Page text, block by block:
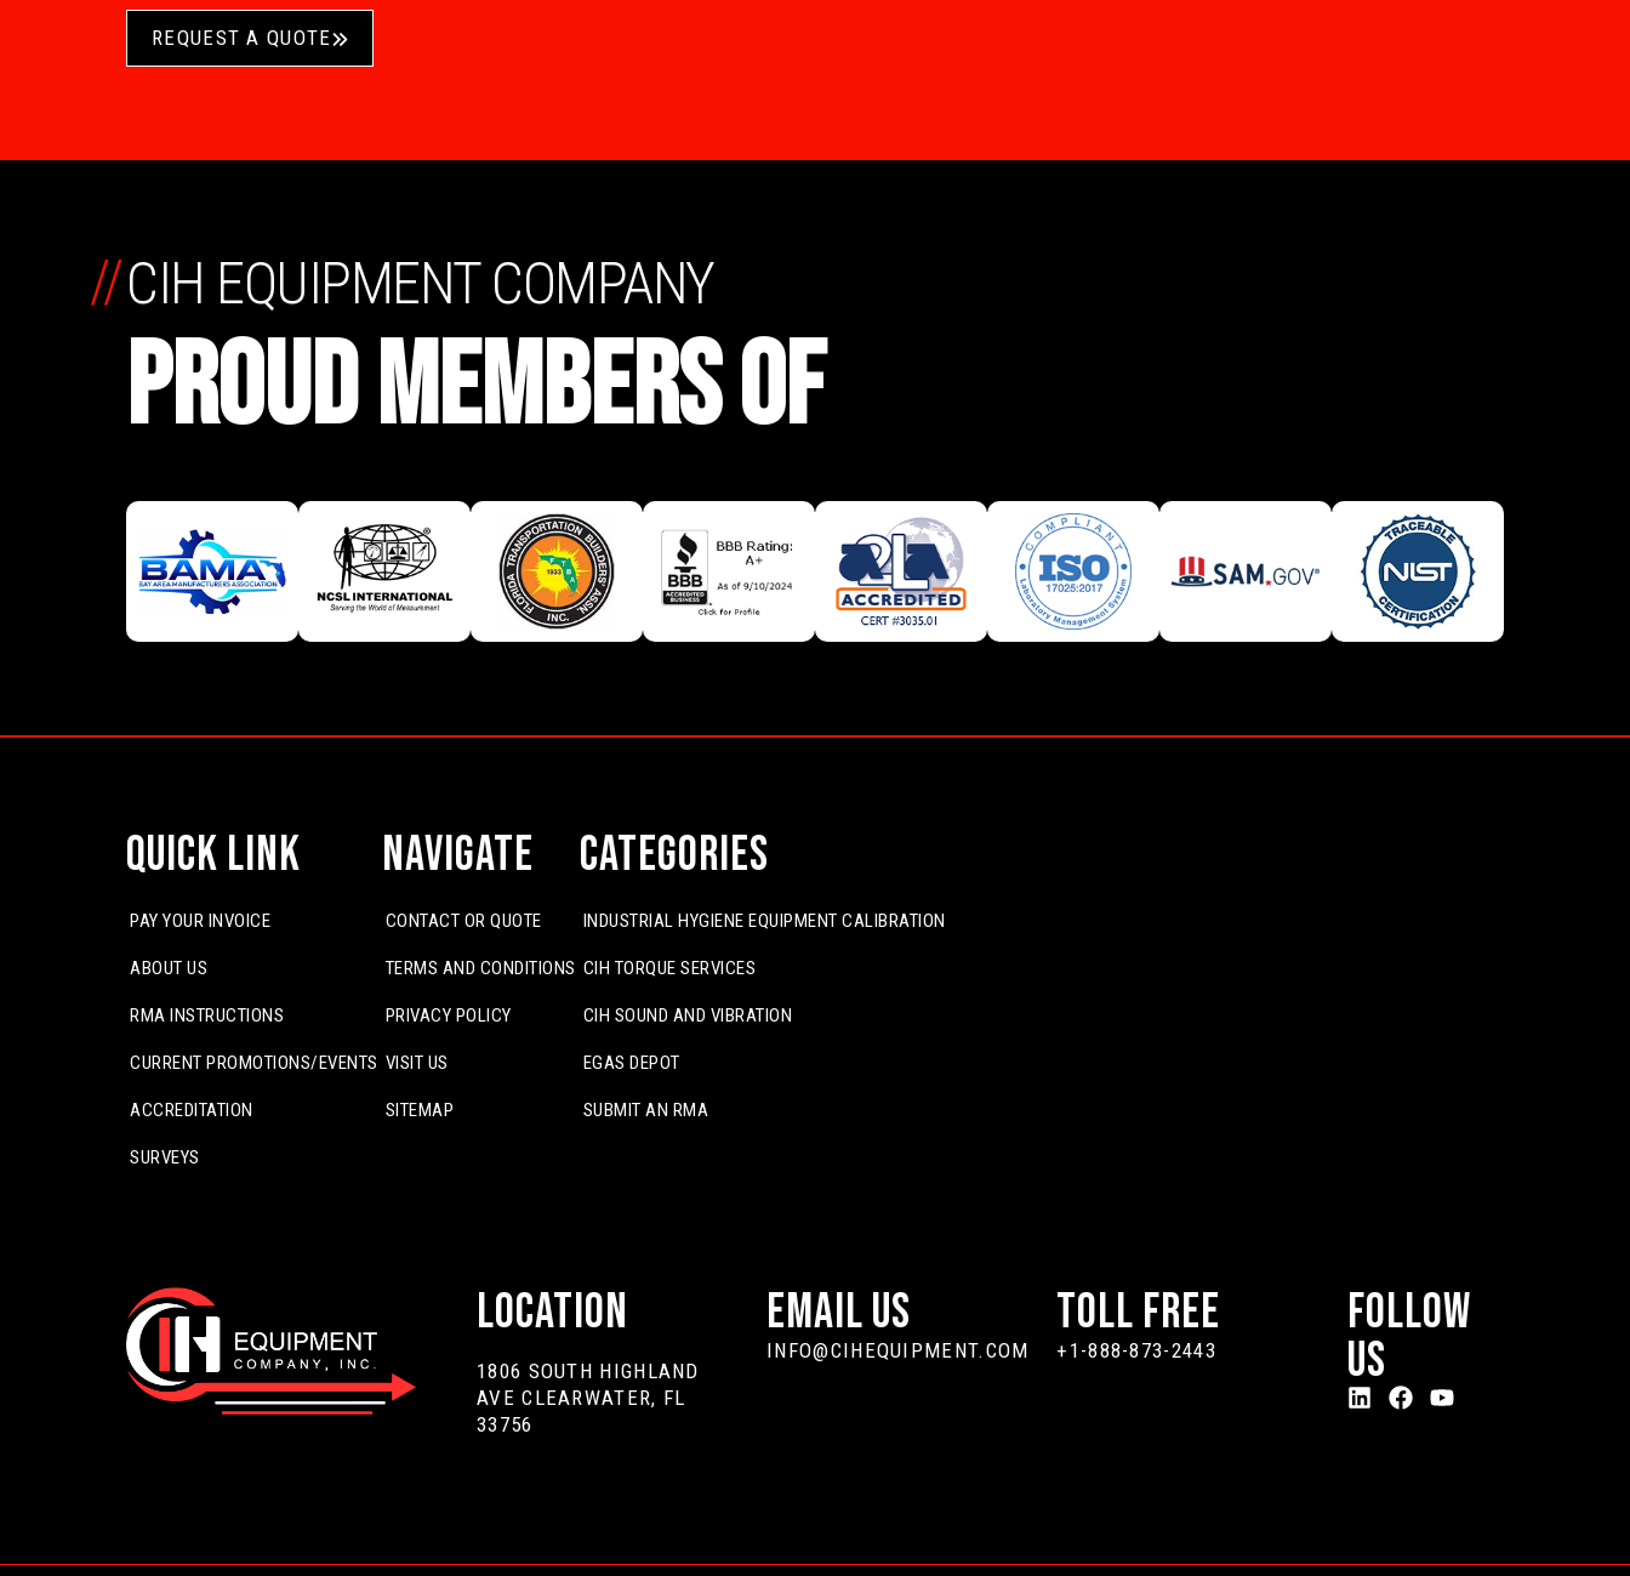
REQUEST A QUOTE
CIH EQUIPMENT COMPANY
PROUD MEMBERS OF
//
Quick Link
PAY YOUR INVOICE
ABOUT US
RMA INSTRUCTIONS
CURRENT PROMOTIONS/EVENTS
ACCREDITATION
SURVEYS
Navigate
CONTACT OR QUOTE
TERMS AND CONDITIONS
PRIVACY POLICY
VISIT US
SITEMAP
Categories
INDUSTRIAL HYGIENE EQUIPMENT CALIBRATION
CIH TORQUE SERVICES
CIH SOUND AND VIBRATION
EGAS DEPOT
SUBMIT AN RMA
Location
1806 SOUTH HIGHLAND
AVE CLEARWATER, FL
33756
Email Us
INFO@CIHEQUIPMENT.COM
Toll Free
+1-888-873-2443
Follow
Us